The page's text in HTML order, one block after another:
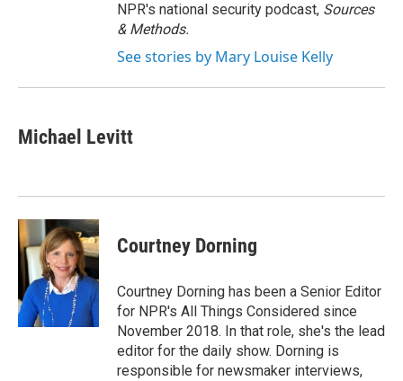
NPR's national security podcast, Sources
& Methods.
See stories by Mary Louise Kelly
Michael Levitt
Courtney Dorning
Courtney Dorning has been a Senior Editor
for NPR's All Things Considered since
November 2018. In that role, she's the lead
editor for the daily show. Dorning is
responsible for newsmaker interviews,